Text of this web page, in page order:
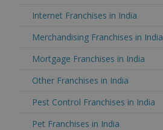
Internet Franchises in India
Merchandising Franchises in India
Mortgage Franchises in India
Other Franchises in India
Pest Control Franchises in India
Pet Franchises in India